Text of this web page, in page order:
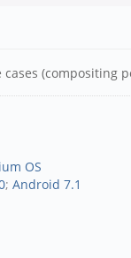
(compositing
OS
; Android 7.1